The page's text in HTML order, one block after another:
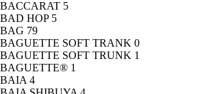
BACCARAT 5
BAD HOP 5
BAG 79
BAGUETTE SOFT TRANK 0
BAGUETTE SOFT TRUNK 1
BAGUETTE® 1
BAIA 4